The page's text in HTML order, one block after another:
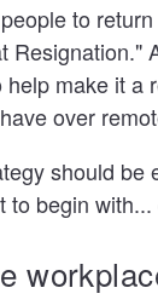
to
Resignation."
make it a
over
should
begin